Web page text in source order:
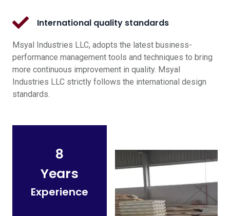
International quality standards
Msyal Industries LLC, adopts the latest business-
performance management tools and techniques to bring
more continuous improvement in quality. Msyal
Industries LLC strictly follows the international design
standards.
8
Years
Experience